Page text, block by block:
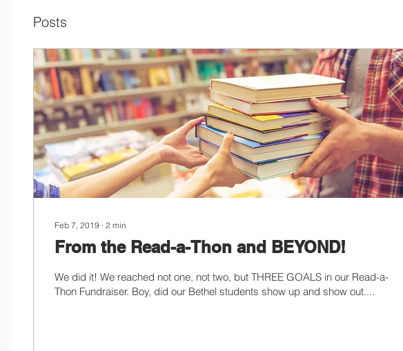
Posts
Feb 7, 2019 ∙ 2 min
From the Read-a-Thon and BEYOND!
We did it! We reached not one, not two, but THREE GOALS in our Read-a-
Thon Fundraiser. Boy, did our Bethel students show up and show out....